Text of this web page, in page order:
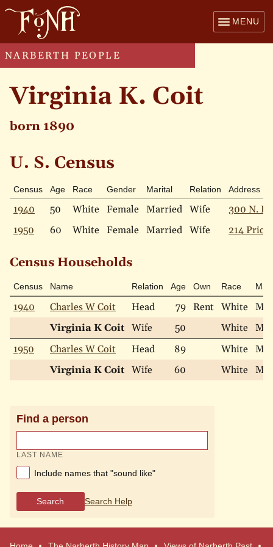
MENU
NARBERTH PEOPLE
Virginia K. Coit
born 1890
U. S. Census
Census Age Race Gender Marital Relation Address
1940 50 White Female Married Wife
300 N.
1950
60 White Female Married Wife 214 Price
Census Households
Census Name Relation Age Own Race
1940 Charles W Coit Head 79 Rent White
Virginia K Coit Wife 50 White
1950
Charles W Coit Head 89 White
Virginia K Coit Wife 60 White
Find a person
LAST NAME
Include names that "sound like"
Search Search Help